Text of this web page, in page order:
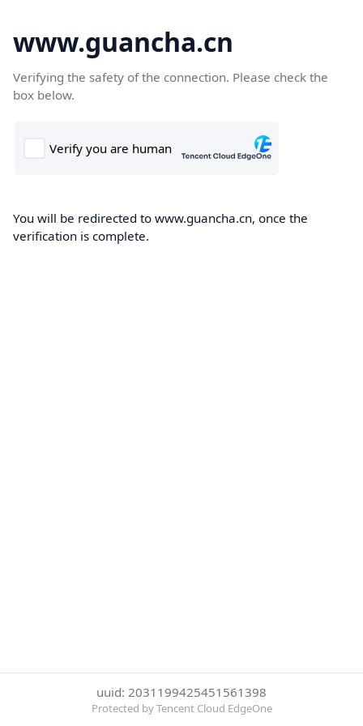
www.guancha.cn
Verifying the safety of the connection. Please check the
box below.
You will be redirected to www.guancha.cn, once the
verification is complete.
uuid: 2031199425451561398
Protected by Tencent Cloud EdgeOne